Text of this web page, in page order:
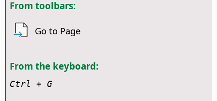
From toolbars:
Go to Page
From the keyboard:
Ctrl + G